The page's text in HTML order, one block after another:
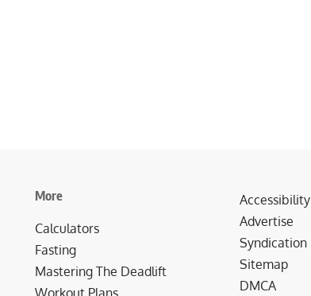
More
Calculators
Fasting
Mastering The Deadlift
Workout Plans
Accessibility
Advertise
Syndication
Sitemap
DMCA